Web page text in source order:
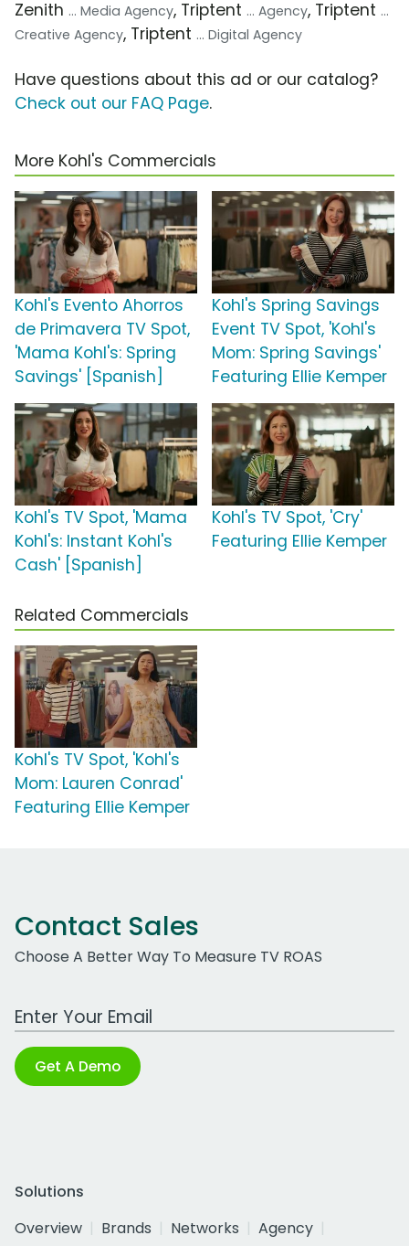
Zenith ... Media Agency, Triptent ... Agency, Triptent ...
Creative Agency, Triptent ... Digital Agency
Have questions about this ad or our catalog?
Check out our FAQ Page.
More Kohl's Commercials
Kohl's Evento Ahorros
de Primavera TV Spot,
'Mama Kohl's: Spring
Savings' [Spanish]
Kohl's Spring Savings
Event TV Spot, 'Kohl's
Mom: Spring Savings'
Featuring Ellie Kemper
Kohl's TV Spot, 'Mama
Kohl's: Instant Kohl's
Cash' [Spanish]
Kohl's TV Spot, 'Cry'
Featuring Ellie Kemper
Related Commercials
Kohl's TV Spot, 'Kohl's
Mom: Lauren Conrad'
Featuring Ellie Kemper
Contact Sales
Choose A Better Way To Measure TV ROAS
Work Email Address
Get A Demo
Solutions
Overview
Brands Networks
Agency